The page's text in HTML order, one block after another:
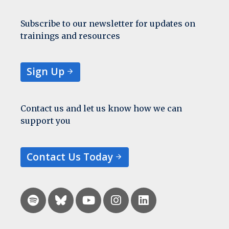
Subscribe to our newsletter for updates on
trainings and resources
Sign Up
Contact us and let us know how we can
support you
Contact Us Today